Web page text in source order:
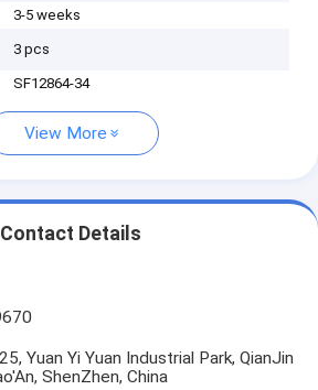
3-5 weeks
3 pcs
SF12864-34
View More
Contact Details
Yuan Yi Yuan Industrial Park, QianJin
ShenZhen, China